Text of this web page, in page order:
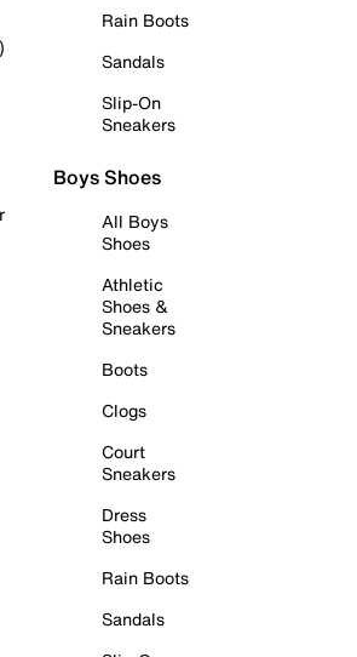
Rain Boots
Sandals
Slip-On
Sneakers
Boys Shoes
All Boys
Shoes
Athletic
Shoes &
Sneakers
Boots
Clogs
Court
Sneakers
Dress
Shoes
Rain Boots
Sandals